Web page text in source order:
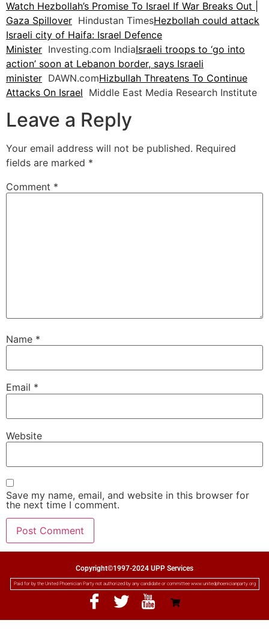
Watch Hezbollah’s Promise To Israel If War Breaks Out |
Gaza Spillover Hindustan TimesHezbollah could attack
Israeli city of Haifa: Israel Defence
Minister Investing.com IndiaIsraeli troops to ‘go into
action’ soon at Lebanon border, says Israeli
minister DAWN.comHizbullah Threatens To Continue
Attacks On Israel Middle East Media Research Institute
Leave a Reply
Your email address will not be published. Required
fields are marked *
Comment *
Name *
Email *
Website
Save my name, email, and website in this browser for
the next time I comment.
Copyright©1997-2024 UPP Services
Paid for by the United Phoenician Party not authorized by any candidate or committee www.unitedphoenicianparty.org